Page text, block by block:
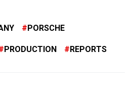
PORSCHE
PRODUCTION REPORTS